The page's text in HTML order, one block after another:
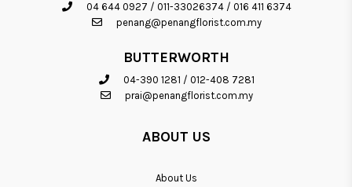
04 644 0927 / 011-33026374/ 016 411 6374
penang@penangflorist.com.my
BUTTERWORTH
04-390 1281 / 012-408 7281
prai@penangflorist.com.my
ABOUT US
About Us